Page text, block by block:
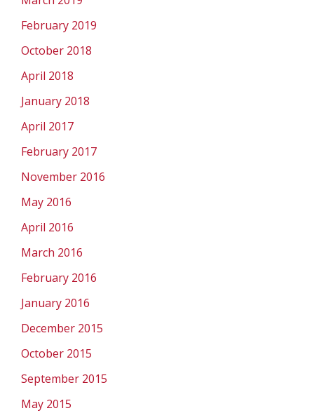
February 2019
October 2018
April 2018
January 2018
April 2017
February 2017
November 2016
May 2016
April 2016
March 2016
February 2016
January 2016
December 2015
October 2015
September 2015
May 2015